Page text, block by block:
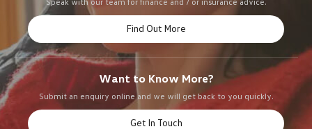
Find Out More
Want to Know More?
Submit an enquiry online and we will get back to you quickly.
Get In Touch